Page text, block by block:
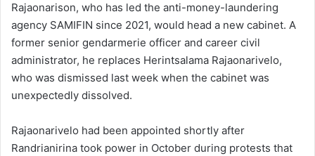
Rajaonarison, who has led the anti-money-laundering
agency SAMIFIN since 2021, would head a new cabinet. A
former senior gendarmerie officer and career civil
administrator, he replaces Herintsalama Rajaonarivelo,
who was dismissed last week when the cabinet was
unexpectedly dissolved.
Rajaonarivelo had been appointed shortly after
Randrianirina took power in October during protests that